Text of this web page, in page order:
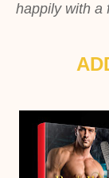
happily with a